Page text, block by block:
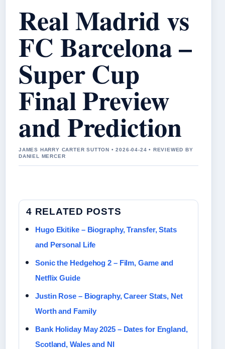
Real Madrid vs
FC Barcelona –
Super Cup
Final Preview
and Prediction
JAMES HARRY CARTER SUTTON • 2026-04-24 • REVIEWED BY
DANIEL MERCER
4 RELATED POSTS
Hugo Ekitike – Biography, Transfer, Stats
and Personal Life
Sonic the Hedgehog 2 – Film, Game and
Netflix Guide
Justin Rose – Biography, Career Stats, Net
Worth and Family
Bank Holiday May 2025 – Dates for England,
Scotland, Wales and NI